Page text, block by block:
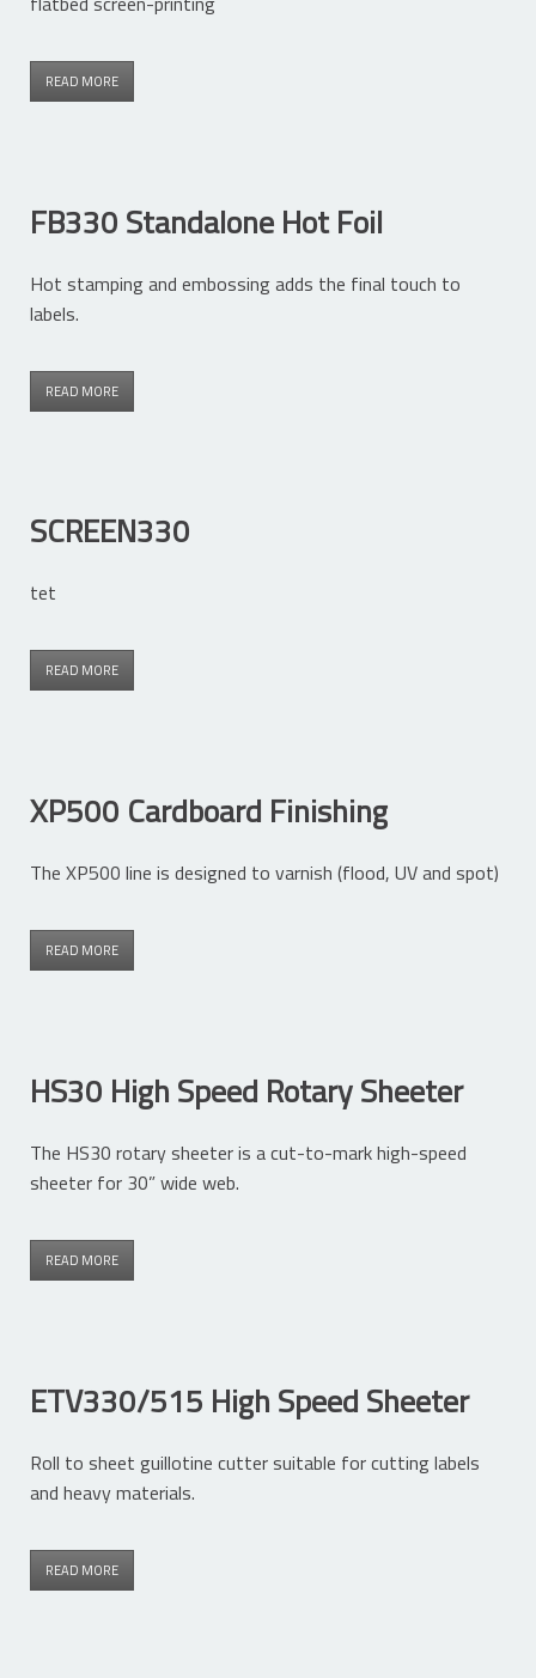
READ MORE
FB330 Standalone Hot Foil
Hot stamping and embossing adds the final touch to
labels.
READ MORE
SCREEN330
tet
READ MORE
XP500 Cardboard Finishing
The XP500 line is designed to varnish (flood, UV and spot)
READ MORE
HS30 High Speed Rotary Sheeter
The HS30 rotary sheeter is a cut-to-mark high-speed
sheeter for 30” wide web.
READ MORE
ETV330/515 High Speed Sheeter
Roll to sheet guillotine cutter suitable for cutting labels
and heavy materials.
READ MORE